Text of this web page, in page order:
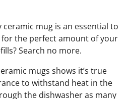
mug is an essential to
the perfect amount of your
Search no more.
mugs shows it’s true
to withstand heat in the
the dishwasher as many